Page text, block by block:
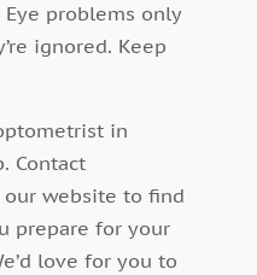
problems only
ignored. Keep
in
Contact
website to find
prepare for your
love for you to